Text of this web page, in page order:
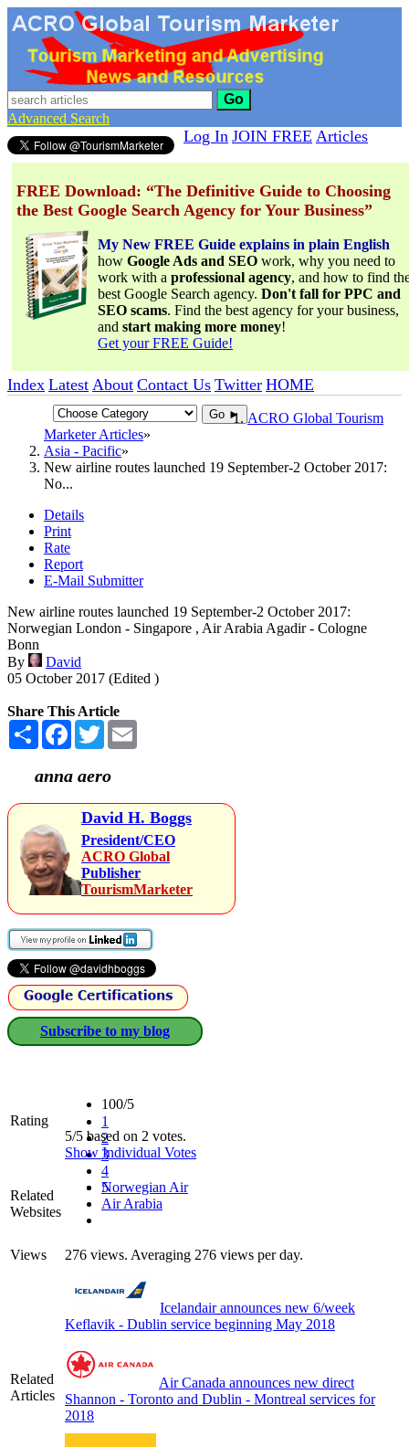
Go
Advanced Search
FREE Download: “The Definitive Guide to Choosing
the Best Google Search Agency for Your Business”
My New FREE Guide explains in plain English
how Google Ads and SEO work, why you need to
work with a professional agency, and how to find
best Google Search agency. Don't fall for PPC and
SEO scams. Find the best agency for your business,
and start making more money!
Get your FREE Guide!
Log In JOIN FREE Articles
Index Latest About Contact Us Twitter HOME
Go ►
ACRO Global Tourism
Marketer Articles
Asia - Pacific
New airline routes launched 19 September-2 October 2017:
No...
Details
Print
Rate
Report
E-Mail Submitter
New airline routes launched 19 September-2 October 2017:
Norwegian London - Singapore , Air Arabia Agadir - Cologne
Bonn
By
David
05 October 2017 (Edited )
Share This Article
Share Facebook
Twitter
anna aero
David H. Boggs
President/CEO
ACRO Global
Publisher
TourismMarketer
Subscribe to my blog
Rating
100/5
1
2
3
4
5
5/5 based on 2 votes.
Show Individual Votes
Related
Websites
Norwegian Air
Air Arabia
Views 276 views. Averaging 276 views per day.
Related
Articles
Icelandair announces new 6/week
Keflavik - Dublin service beginning May 2018
Air Canada announces new direct
Shannon - Toronto and Dublin - Montreal services for
2018